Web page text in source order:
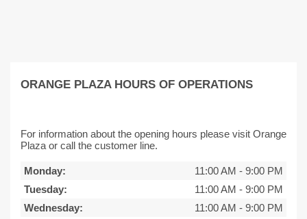
ORANGE PLAZA HOURS OF OPERATIONS
For information about the opening hours please visit Orange
Plaza or call the customer line.
Monday: 11:00 AM - 9:00 PM
Tuesday:
11:00 AM - 9:00 PM
Wednesday:
11:00 AM - 9:00 PM